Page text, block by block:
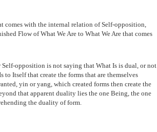
comes with the internal relation of Self-opposition,
Flow of What We Are to What We Are that comes
opposition is not saying that What Is is dual, or not
Itself that create the forms that are themselves
yin or yang, which created forms then create the
that apparent duality lies the one Being, the one
the duality of form.